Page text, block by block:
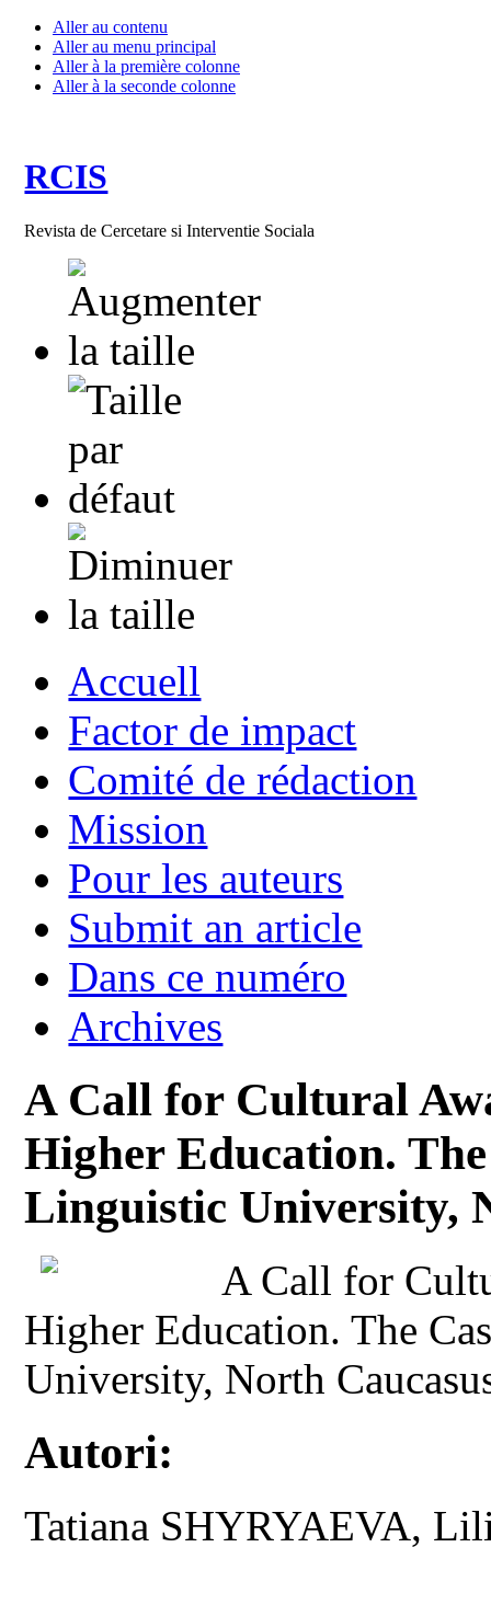
Aller au contenu
Aller au menu principal
Aller à la première colonne
Aller à la seconde colonne
RCIS
Revista de Cercetare si Interventie Sociala
Accuell
Factor de impact
Comité de rédaction
Mission
Pour les auteurs
Submit an article
Dans ce numéro
Archives
A Call for Cultural
Higher Education.
Linguistic University,
A Call for
Higher Education. The
University, North
Autori:
Tatiana SHYRYAEVA,